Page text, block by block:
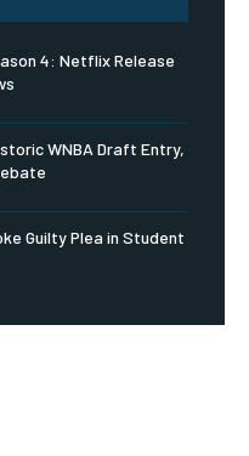
4: Netflix Release
WNBA Draft Entry,
Guilty Plea in Student